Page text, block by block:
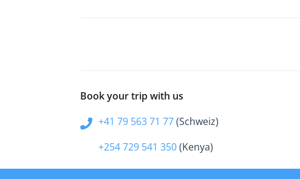
Book your trip with us
+41 79 563 71 77(Schweiz)
+254 729 541 350(Kenya)